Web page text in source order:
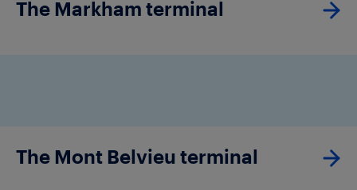
The Markham terminal
The Mont Belvieu terminal